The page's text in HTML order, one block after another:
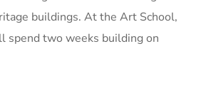
buildings. At the Art School,
spend two weeks building on